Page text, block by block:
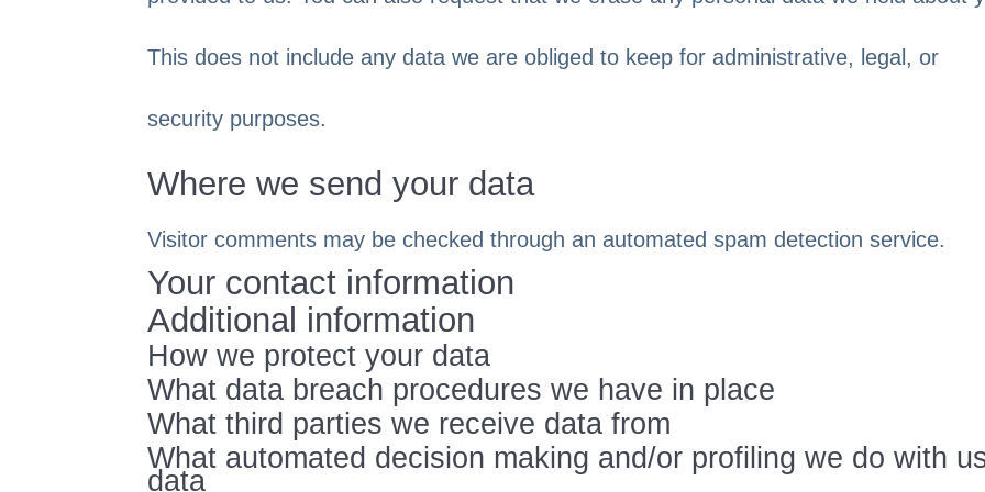
This does not include any data we are obliged to keep for administrative, legal, or
security purposes.
Where we send your data
Visitor comments may be checked through an automated spam detection service.
Your contact information
Additional information
How we protect your data
What data breach procedures we have in place
What third parties we receive data from
What automated decision making and/or profiling we do with
data